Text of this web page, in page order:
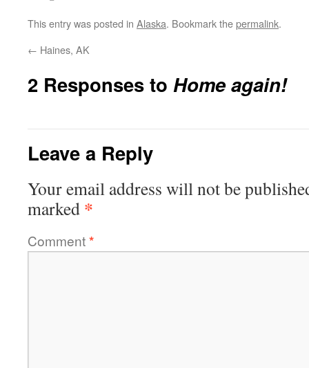
This entry was posted in Alaska. Bookmark thepermalink.
← Haines, AK
2 Responses to Home again!
Leave a Reply
Your email address will not be
marked *
Comment*